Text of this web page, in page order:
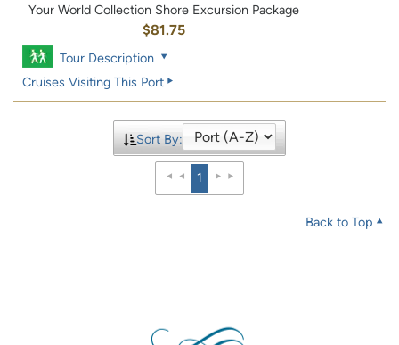
Your World Collection Shore Excursion Package
$81.75
Tour Description
Cruises Visiting This Port
Sort By:
1
Back to Top